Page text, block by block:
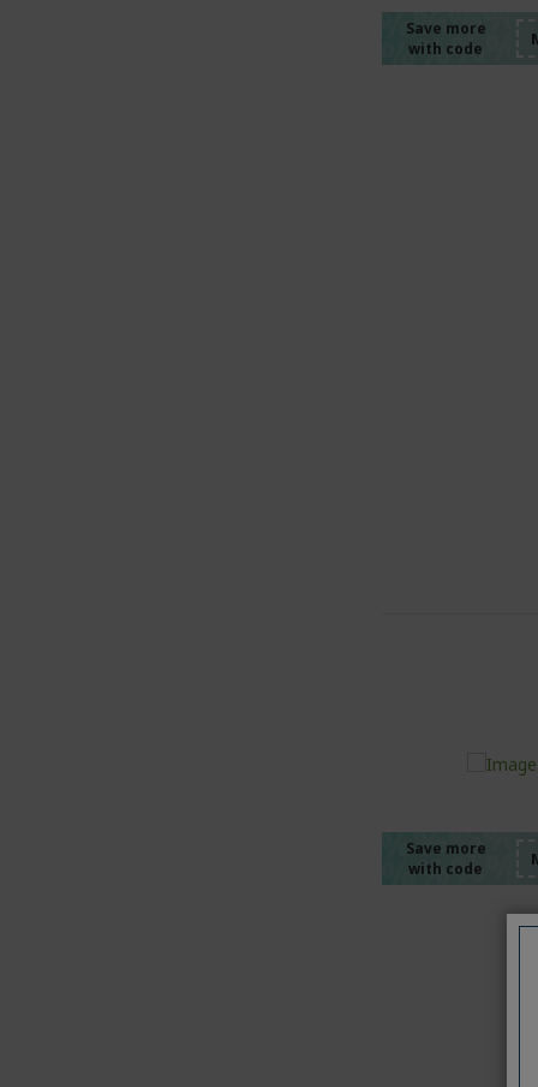
Save more
with code
Save more
with code